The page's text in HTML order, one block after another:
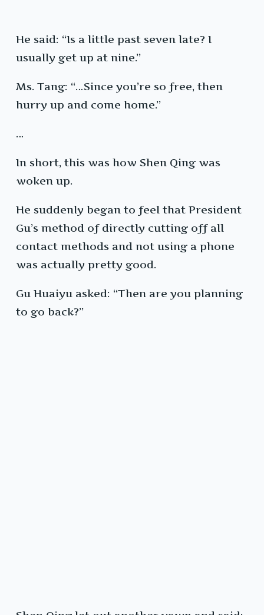
He said: “Is a little past seven late? I
usually get up at nine.”
Ms. Tang: “…Since you’re so free, then
hurry up and come home.”
…
In short, this was how Shen Qing was
woken up.
He suddenly began to feel that President
Gu’s method of directly cutting off all
contact methods and not using a phone
was actually pretty good.
Gu Huaiyu asked: “Then are you planning
to go back?”